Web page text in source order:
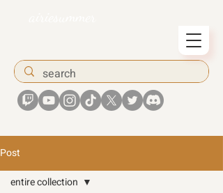
Post
entire collection